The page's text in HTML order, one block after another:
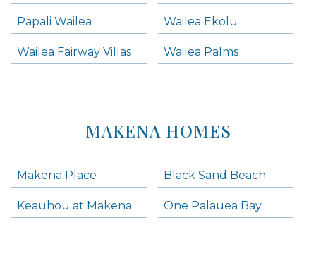
Papali Wailea Wailea Ekolu
Wailea Fairway Villas Wailea Palms
MAKENA HOMES
Makena Place Black Sand Beach
Keauhou at Makena One Palauea Bay